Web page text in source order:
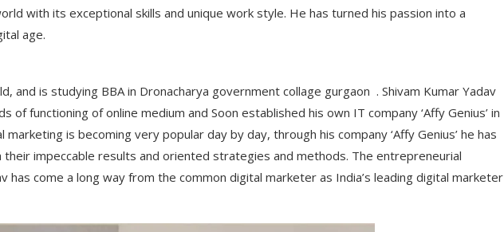
with its exceptional skills and unique work style. He has turned his passion into a
age.
and is studying BBA in Dronacharya government collage gurgaon . Shivam Kumar Yadav
of functioning of online medium and Soon established his own IT company ‘Affy Genius’ in
is becoming very popular day by day, through his company ‘Affy Genius’ he has
impeccable results and oriented strategies and methods. The entrepreneurial
has come a long way from the common digital marketer as India’s leading digital marketer